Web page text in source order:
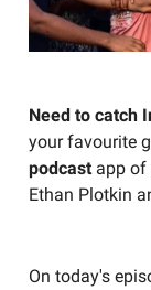
Need to catch
your favourite
podcast app of
Ethan Plotkin
On today's